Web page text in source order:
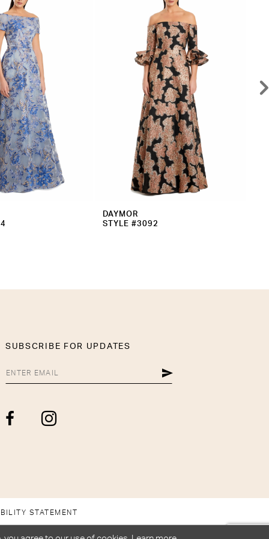
DAYMOR
STYLE #3092
SUBSCRIBE FOR UPDATES
STATEMENT